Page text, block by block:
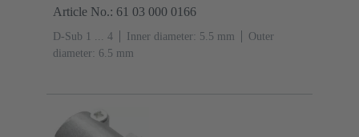
Article No.: 61 03 000 0166
D-Sub 1 ... 4 Inner diameter: 5.5 mm
Outer
diameter: ‌6.5 mm